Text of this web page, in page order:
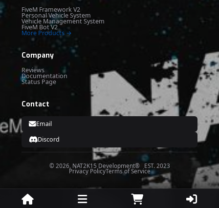
FiveM Framework V2
Personal Vehicle System
Vehicle Management System
FiveM Bot V2
More Products →
Company
Reviews
Documentation
Status Page
Contact
Email
Discord
© 2026, NAT2K15 Development® EST. 2023
Privacy PolicyTerms of Service